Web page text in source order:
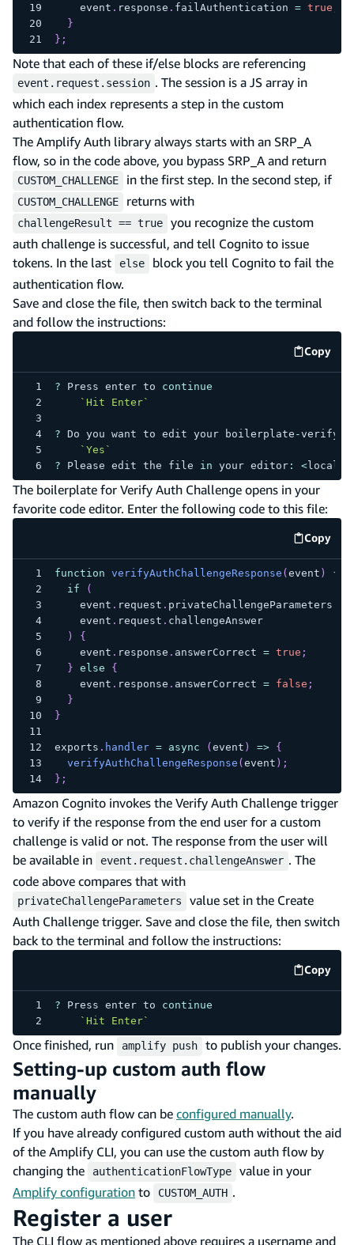
    event
. response . failAuthentication = true
}
} ;
Note that each of these if/else blocks are referencing
event.request.session . The session is a JS array in
which each index represents a step in the custom
authentication flow.
The Amplify Auth library always starts with an SRP_A
flow, so in the code above, you bypass SRP_A and return
CUSTOM_CHALLENGE in the first step. In the second step, if
CUSTOM_CHALLENGE returns with
challengeResult == true
you recognize the custom
auth challenge is successful, and tell Cognito to issue
tokens. In the last
else
block you tell Cognito to fail the
authentication flow.
Save and close the file, then switch back to the terminal
and follow the instructions:
Copy
code
? Press enter to continue
` Hit Enter`
? Do you want to edit your boilerplate -verify
` Yes `
?
Please edit the file in your editor: <local
The boilerplate for Verify Auth Challenge opens in your
favorite code editor. Enter the following code to this file:
Copy
code
function verifyAuthChallengeResponse ( event )
{
if
(
    event
. request . privateChallengeParameters
    event
. request . challengeAnswer
)
{
    event
. response . answerCorrect = true ;
} else
{
    event
. response . answerCorrect = false ;
}
}
exports . handler = async ( event ) =>
{
verifyAuthChallengeResponse ( event ) ;
} ;
Amazon Cognito invokes the Verify Auth Challenge trigger
to verify if the response from the end user for a custom
challenge is valid or not. The response from the user will
be available in
event.request.challengeAnswer . The
code above compares that with
privateChallengeParameters
value set in the Create
Auth Challenge trigger. Save and close the file, then switch
back to the terminal and follow the instructions:
Copy
code
? Press enter to continue
` Hit Enter`
Once finished, run amplify push to publish your changes.
Setting-up custom auth flow
manually
The custom auth flow can be configured manually.
If you have already configured custom auth without the aid
of the Amplify CLI, you can use the custom auth flow by
changing the
authenticationFlowType
value in your
Amplify configuration to CUSTOM_AUTH .
Register a user
The CLI flow as mentioned above requires a username and